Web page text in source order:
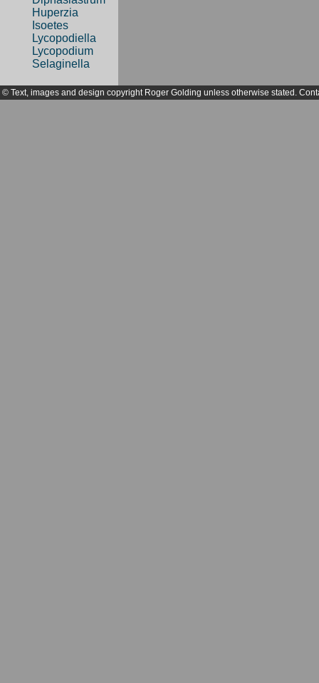
Huperzia
Isoetes
Lycopodiella
Lycopodium
Selaginella
© Text, images and design copyright Roger Golding unless otherwise stated.